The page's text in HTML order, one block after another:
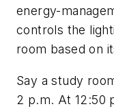
energy-
controls the
room based on
Say a study
2 p.m. At 12:50